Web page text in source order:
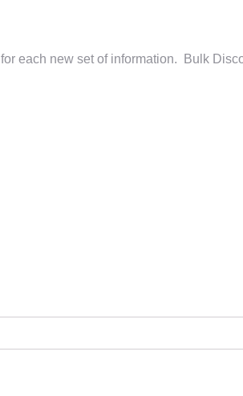
for each new set of information. Bulk